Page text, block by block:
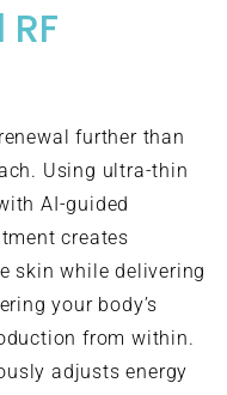
further than
Using ultra-thin
AI-guided
creates
skin while delivering
your body’s
from within.
adjusts energy